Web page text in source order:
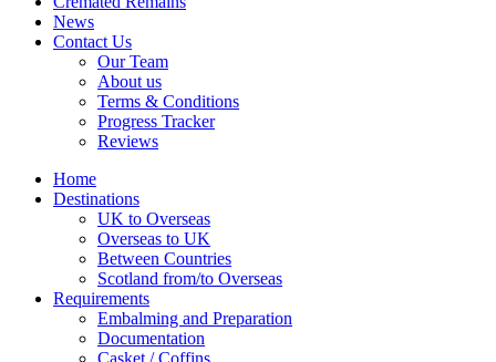
News
Contact Us
Our Team
About us
Terms & Conditions
Progress Tracker
Reviews
Home
Destinations
UK to Overseas
Overseas to UK
Between Countries
Scotland from/to Overseas
Requirements
Embalming and Preparation
Documentation
Casket / Coffins